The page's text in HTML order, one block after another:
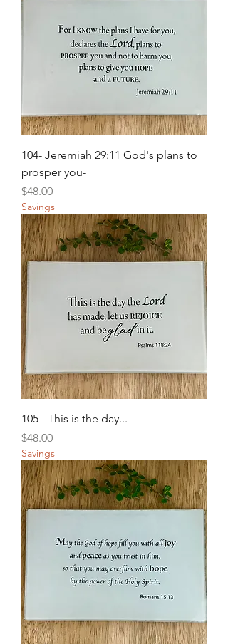
104- Jeremiah 29:11 God's plans to
prosper you-
Price
$48.00
Savings
105 - This is the day...
Price
$48.00
Savings